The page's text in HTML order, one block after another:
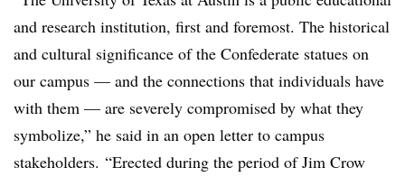
and research institution, first and foremost. The historical
and cultural significance of the Confederate statues on
our campus — and the connections that individuals have
with them — are severely compromised by what they
symbolize,” he said in an open letter to campus
stakeholders. “Erected during the period of Jim Crow